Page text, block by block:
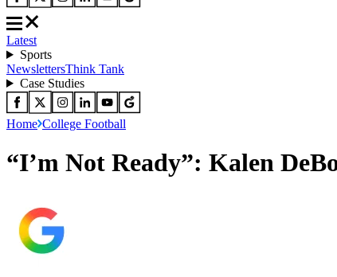
Latest
Sports
NewslettersThink Tank
Case Studies
Home College Football
“I’m Not Ready”: Kalen